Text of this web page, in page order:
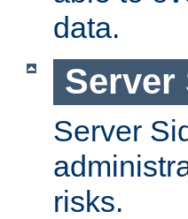
data.
Server
Server
risks.